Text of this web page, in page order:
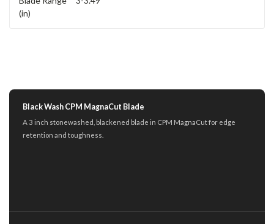
(in)
Black Wash CPM MagnaCut Blade
A 3 inch stonewashed, blackened blade in CPM MagnaCut for edge
retention and toughness.